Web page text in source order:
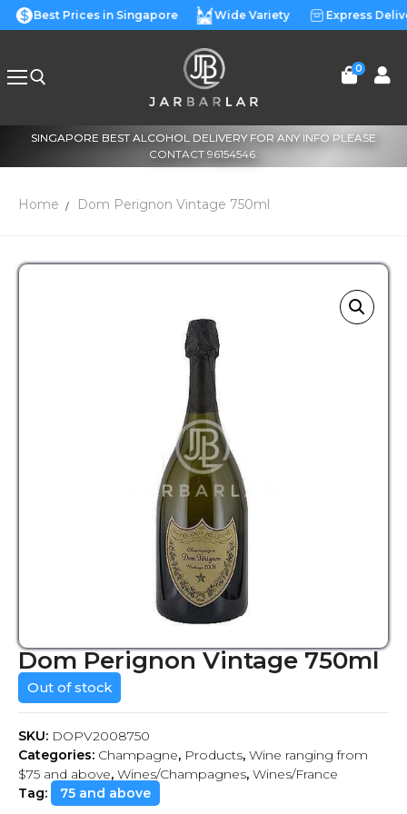
Best Prices in Singapore Wide Variety Express
0
SINGAPORE BEST ALCOHOL DELIVERY FOR ANY INFO PLEASE
CONTACT 96154546.
Home Dom Perignon Vintage 750ml
Dom Perignon Vintage 750ml
Out of stock
SKU: DOPV2008750
Categories: Champagne, Products, Wine ranging from
$75 and above, Wines/Champagnes, Wines/France
Tag:
75 and above